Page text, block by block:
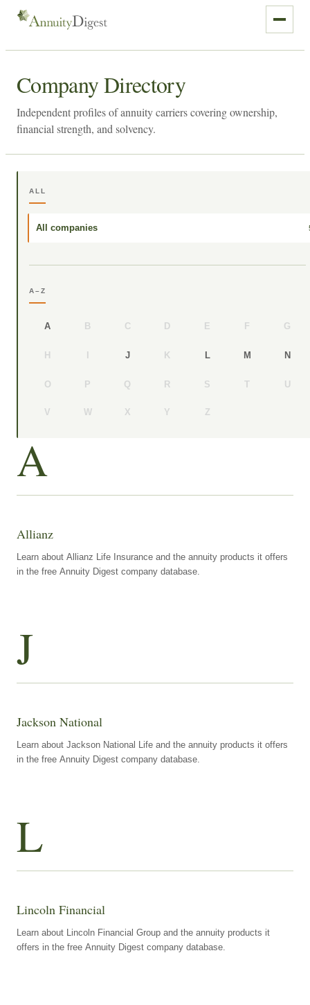
Company Directory
Independent profiles of annuity carriers covering ownership,
financial strength, and solvency.
ALL
All companies
A–Z
A B C D E F G
H I J K L M N
O P Q R S T U
V W X Y Z
A
Allianz
Learn about Allianz Life Insurance and the annuity products it offers
in the free Annuity Digest company database.
J
Jackson National
Learn about Jackson National Life and the annuity products it offers
in the free Annuity Digest company database.
L
Lincoln Financial
Learn about Lincoln Financial Group and the annuity products it
offers in the free Annuity Digest company database.